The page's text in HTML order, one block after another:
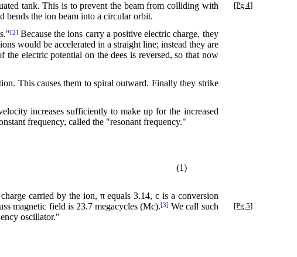
tank. This is to prevent the beam from colliding with
[Pg 4]
bends the ion beam into a circular orbit.
[2] Because the ions carry a positive electric charge, they
would be accelerated in a straight line; instead they are
electric potential on the dees is reversed, so that now
This causes them to spiral outward. Finally they strike
increases sufficiently to make up for the increased
frequency, called the "resonant frequency."
(1)
carried by the ion, π equals 3.14, c is a conversion
[Pg 5]
magnetic field is 23.7 megacycles (Mc).[3] We call such
oscillator."